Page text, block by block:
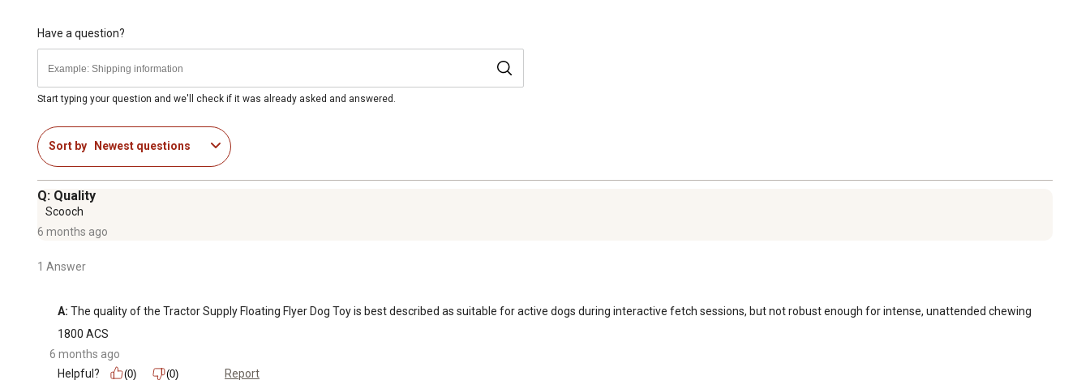
Have a question?
Start typing your question and we'll check if it was already asked and answered.
Sort by Newest questions
Q: Quality
Scooch
6 months ago
1 Answer
A: The quality of the Tractor Supply Floating Flyer Dog Toy is best described as suitable for active dogs during interactive fetch sessions, but not robust enough for intense, unattended chewing
1800 ACS
6 months ago
Helpful?
(0) (0) Report